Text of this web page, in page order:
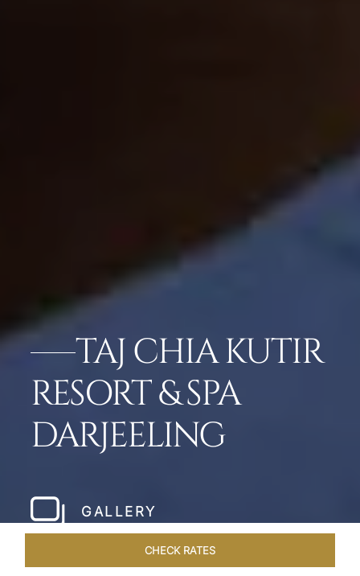
TAJ CHIA KUTIR
RESORT & SPA
DARJEELING
GALLERY
CHECK RATES